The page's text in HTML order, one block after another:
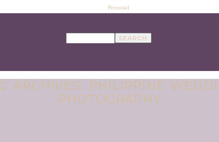
Personal
ARCHIVES: PHILIPPINE
PHOTOGRAPHY